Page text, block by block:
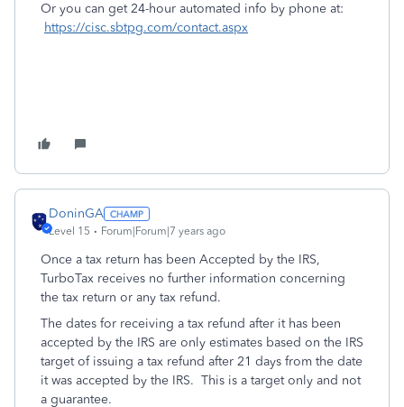
Or you can get 24-hour automated info by phone at:
https://cisc.sbtpg.com/contact.aspx
DoninGA
Level 15 Forum|Forum|7 years ago
Once a tax return has been Accepted by the IRS,
TurboTax receives no further information concerning
the tax return or any tax refund.
The dates for receiving a tax refund after it has been
accepted by the IRS are only estimates based on the IRS
target of issuing a tax refund after 21 days from the date
it was accepted by the IRS. This is a target only and not
a guarantee.